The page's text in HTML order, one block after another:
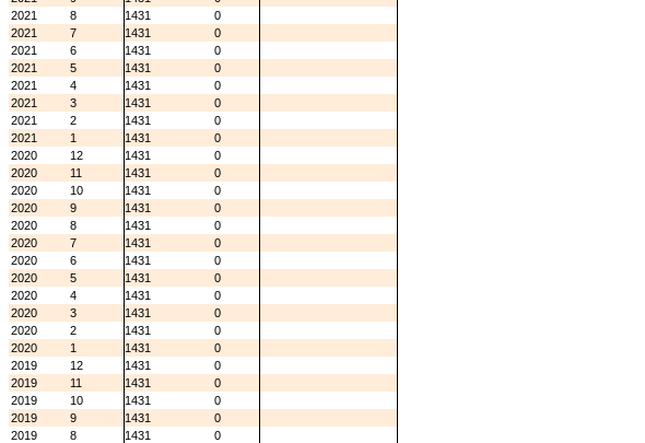
2021
8 1431
0
2021
7 1431
0
2021
6 1431
0
2021
5 1431
0
2021
4 1431
0
2021
3 1431
0
2021
2 1431
0
2021
1 1431
0
2020
12 1431
0
2020
11 1431
0
2020
10 1431
0
2020
9 1431
0
2020
8 1431
0
2020
7 1431
0
2020
6 1431
0
2020
5 1431
0
2020
4 1431
0
2020
3 1431
0
2020
2 1431
0
2020
1 1431
0
2019
12 1431
0
2019
11 1431
0
2019
10 1431
0
2019
9 1431
0
2019
8 1431
0